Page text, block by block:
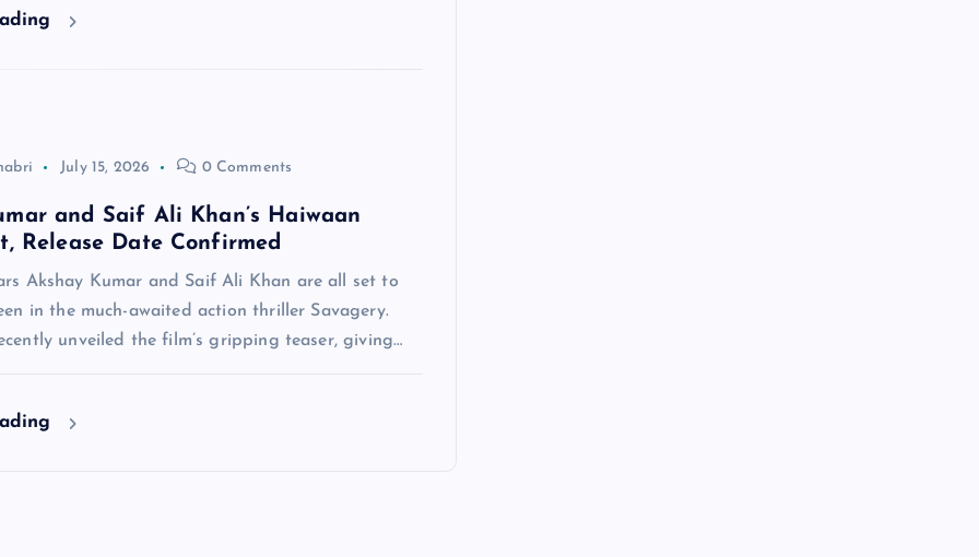
July 15, 2026 0 Comments
and Saif Ali Khan’s Haiwaan
Release Date Confirmed
Akshay Kumar and Saif Ali Khan are all set to
in the much-awaited action thriller Savagery.
unveiled the film’s gripping teaser, giving…